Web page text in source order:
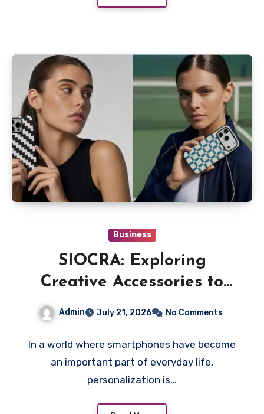
Business
SIOCRA: Exploring
Creative Accessories to
Give Your Phone a More
Admin July 21, 2026 No Comments
In a world where smartphones have become
an important part of everyday life,
personalization is…